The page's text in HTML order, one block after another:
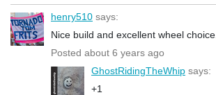
henry510 says:
Nice build and excellent wheel choice.
Posted about 6 years ago
GhostRidingTheWhip says:
+1